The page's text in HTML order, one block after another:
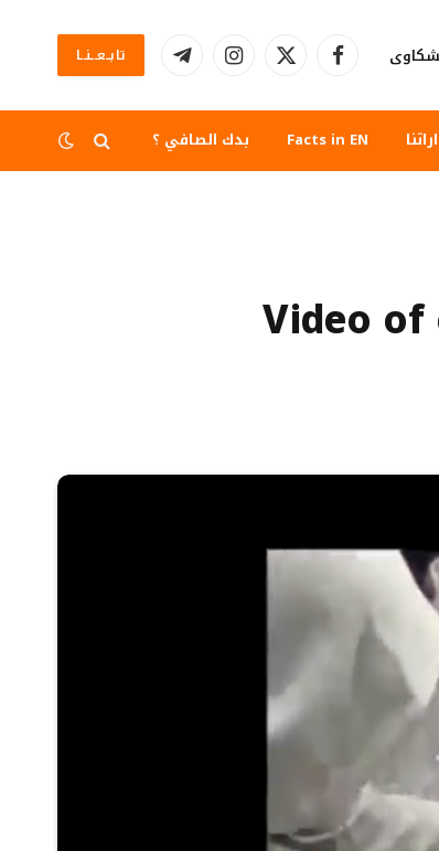
فيسبوكX الانستغرامتيلقرام تابــعــنــا
Facts in EN بدك الصافي ؟
Video